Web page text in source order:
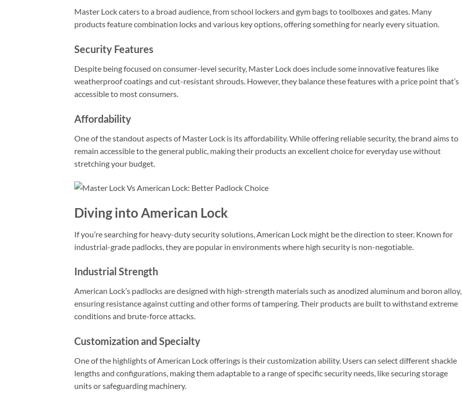
Master Lock caters to a broad audience, from school lockers and gym bags to toolboxes and gates. Many
products feature combination locks and various key options, offering something for nearly every situation.
Security Features
Despite being focused on consumer-level security, Master Lock does include some innovative features like
weatherproof coatings and cut-resistant shrouds. However, they balance these features with a price point that’s
accessible to most consumers.
Affordability
One of the standout aspects of Master Lock is its affordability. While offering reliable security, the brand aims to
remain accessible to the general public, making their products an excellent choice for everyday use without
stretching your budget.
Diving into American Lock
If you’re searching for heavy-duty security solutions, American Lock might be the direction to steer. Known for
industrial-grade padlocks, they are popular in environments where high security is non-negotiable.
Industrial Strength
American Lock’s padlocks are designed with high-strength materials such as anodized aluminum and boron alloy,
ensuring resistance against cutting and other forms of tampering. Their products are built to withstand extreme
conditions and brute-force attacks.
Customization and Specialty
One of the highlights of American Lock offerings is their customization ability. Users can select different shackle
lengths and configurations, making them adaptable to a range of specific security needs, like securing storage
units or safeguarding machinery.